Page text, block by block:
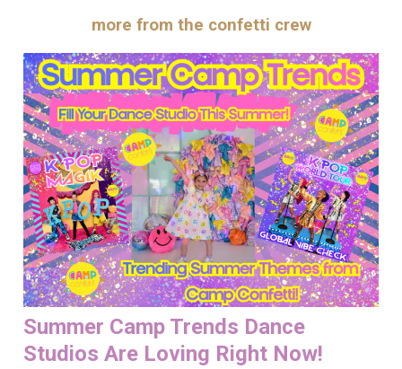
more from the confetti crew
Summer Camp Trends Dance
Studios Are Loving Right Now!